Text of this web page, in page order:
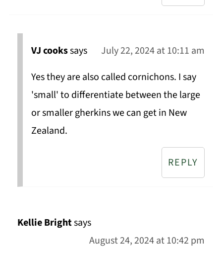
VJ cookssays
July 22, 2024 at 10:11 am
Yes they are also called cornichons. I say
'small' to differentiate between the large
or smaller gherkins we can get in New
Zealand.
REPLY
Kellie Brightsays
August 24, 2024 at 10:42 pm